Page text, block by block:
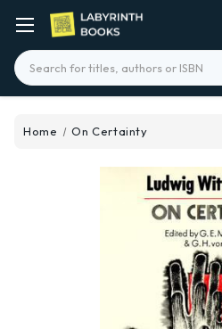
Search
Home On Certainty